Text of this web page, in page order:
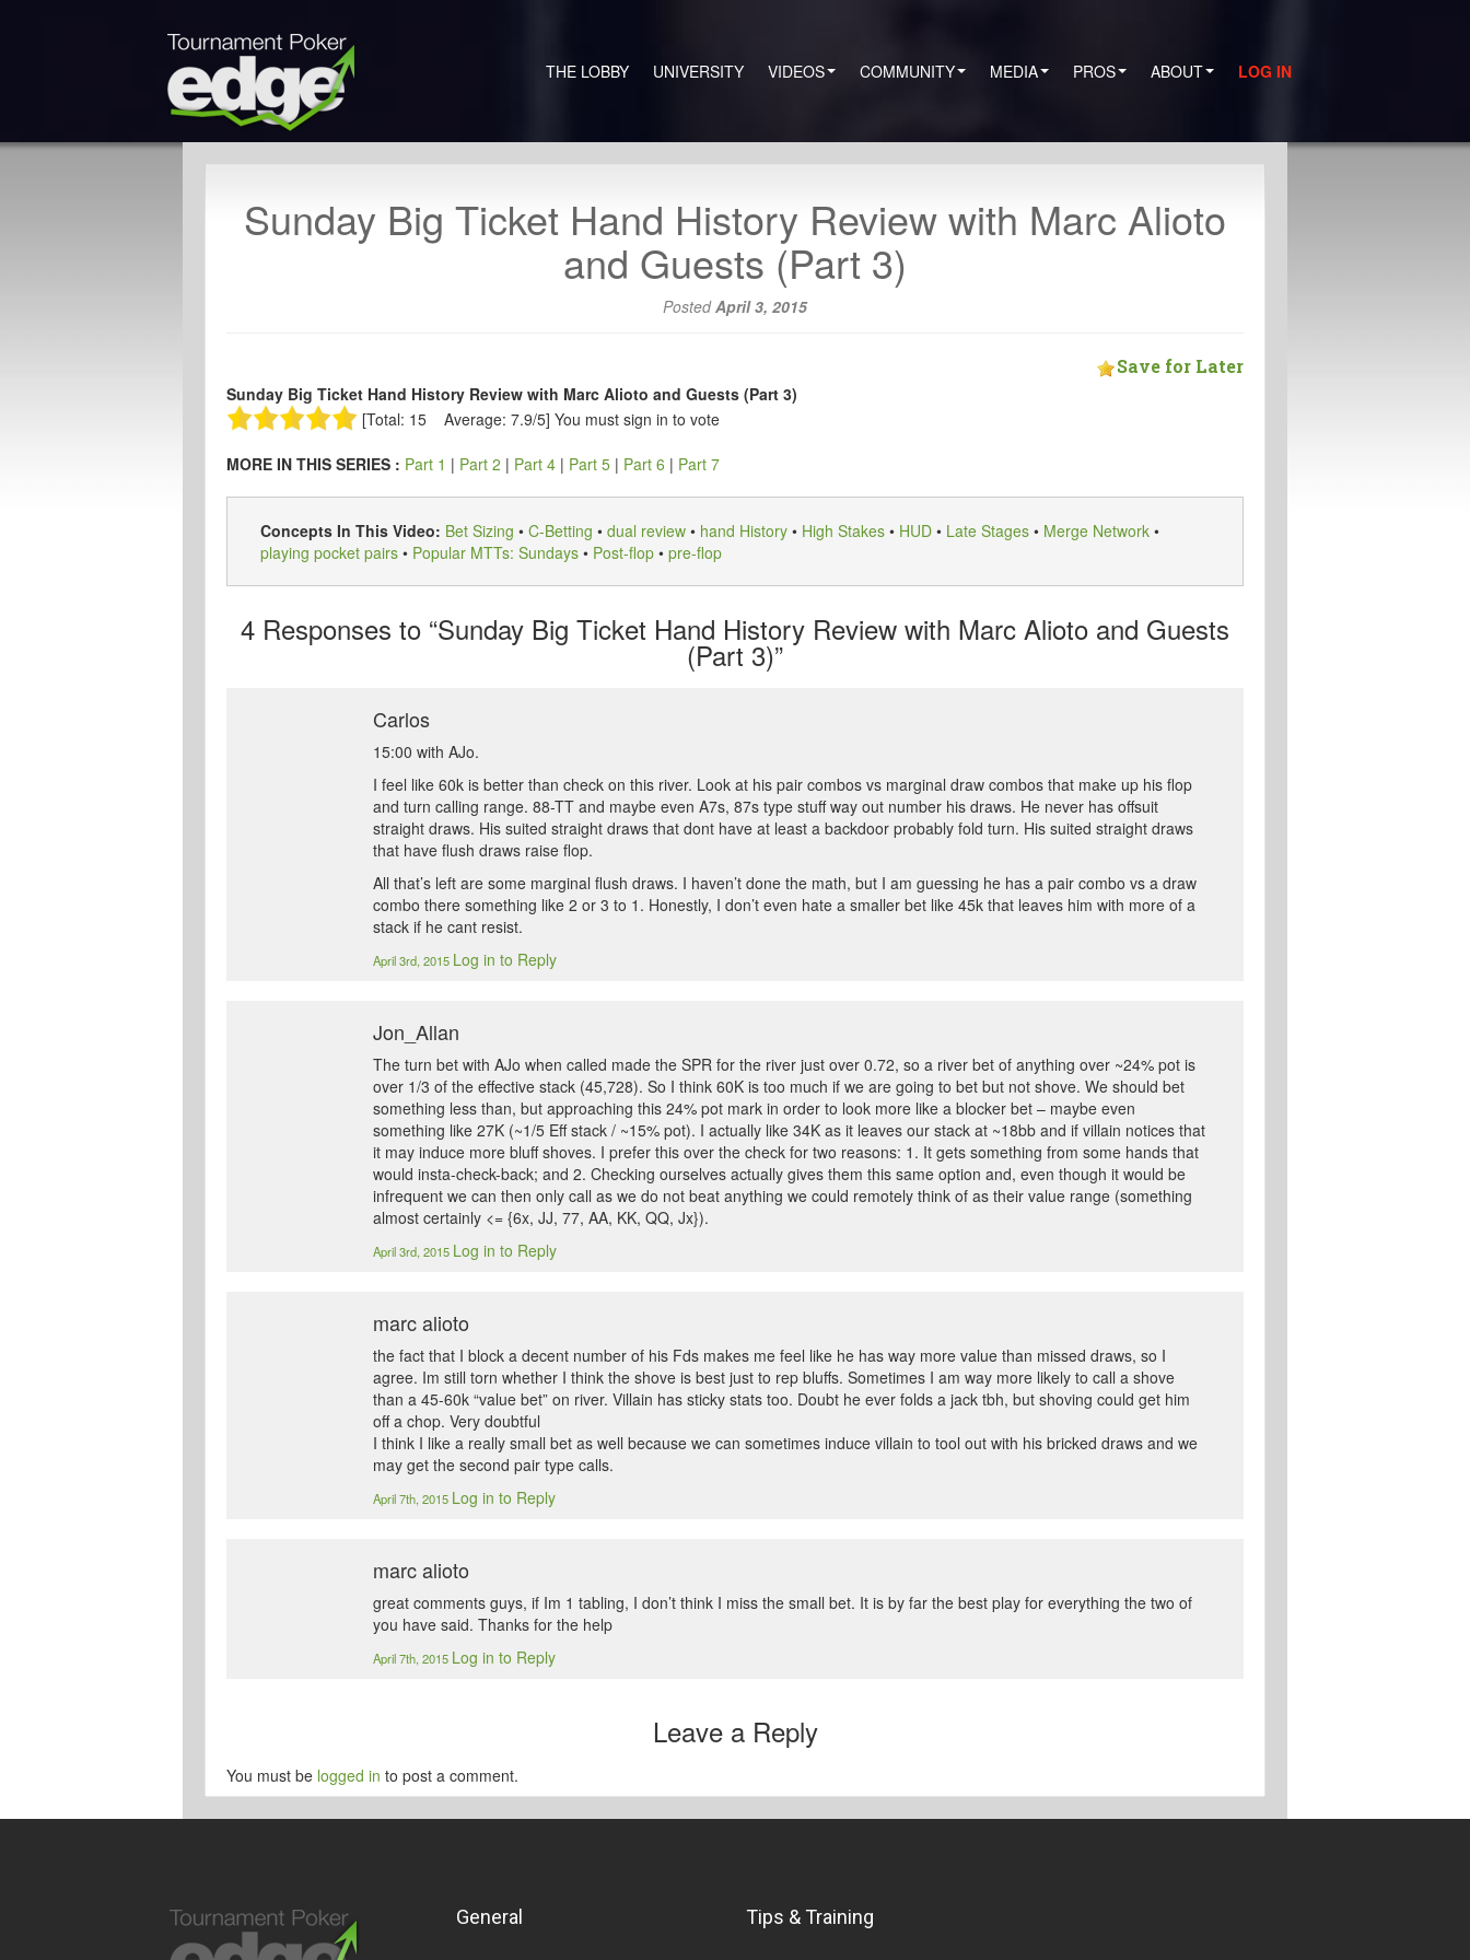
THE LOBBY UNIVERSITY VIDEOS COMMUNITY MEDIA PROS ABOUT LOG IN
Sunday Big Ticket Hand History Review with Marc Alioto
and Guests (Part 3)
PostedApril 3, 2015
Save for Later
Sunday Big Ticket Hand History Review with Marc Alioto and Guests (Part 3)
[Total: 15 Average: 7.9/5] You must sign in to vote
MORE IN THIS SERIES : Part 1 | Part 2 | Part 4 | Part 5 | Part 6 | Part 7
Concepts In This Video: Bet Sizing • C-Betting • dual review • hand History • High Stakes • HUD • Late Stages • Merge Network •
playing pocket pairs • Popular MTTs: Sundays • Post-flop • pre-flop
4 Responses to “Sunday Big Ticket Hand History Review with Marc Alioto and Guests
(Part 3)”
Carlos
15:00 with AJo.
I feel like 60k is better than check on this river. Look at his pair combos vs marginal draw combos that make up his flop
and turn calling range. 88-TT and maybe even A7s, 87s type stuff way out number his draws. He never has offsuit
straight draws. His suited straight draws that dont have at least a backdoor probably fold turn. His suited straight draws
that have flush draws raise flop.
All that’s left are some marginal flush draws. I haven’t done the math, but I am guessing he has a pair combo vs a draw
combo there something like 2 or 3 to 1. Honestly, I don’t even hate a smaller bet like 45k that leaves him with more of a
stack if he cant resist.
April 3rd, 2015 Log in to Reply
Jon_Allan
The turn bet with AJo when called made the SPR for the river just over 0.72, so a river bet of anything over ~24% pot is
over 1/3 of the effective stack (45,728). So I think 60K is too much if we are going to bet but not shove. We should bet
something less than, but approaching this 24% pot mark in order to look more like a blocker bet – maybe even
something like 27K (~1/5 Eff stack / ~15% pot). I actually like 34K as it leaves our stack at ~18bb and if villain notices that
it may induce more bluff shoves. I prefer this over the check for two reasons: 1. It gets something from some hands that
would insta-check-back; and 2. Checking ourselves actually gives them this same option and, even though it would be
infrequent we can then only call as we do not beat anything we could remotely think of as their value range (something
almost certainly <= {6x, JJ, 77, AA, KK, QQ, Jx}).
April 3rd, 2015 Log in to Reply
marc alioto
the fact that I block a decent number of his Fds makes me feel like he has way more value than missed draws, so I
agree. Im still torn whether I think the shove is best just to rep bluffs. Sometimes I am way more likely to call a shove
than a 45-60k “value bet” on river. Villain has sticky stats too. Doubt he ever folds a jack tbh, but shoving could get him
off a chop. Very doubtful
I think I like a really small bet as well because we can sometimes induce villain to tool out with his bricked draws and we
may get the second pair type calls.
April 7th, 2015 Log in to Reply
marc alioto
great comments guys, if Im 1 tabling, I don’t think I miss the small bet. It is by far the best play for everything the two of
you have said. Thanks for the help
April 7th, 2015 Log in to Reply
Leave a Reply
You must be logged in to post a comment.
General Tips & Training